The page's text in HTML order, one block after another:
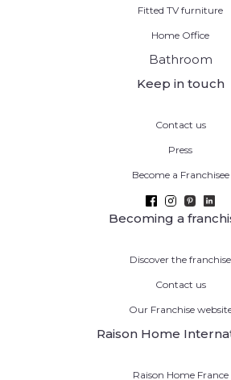
Fitted TV furniture
Home Office
Bathroom
Keep in touch
Contact us
Press
Become a Franchisee
Becoming a
Discover the franchise
Contact us
Our Franchise
Raison Home
Raison Home France